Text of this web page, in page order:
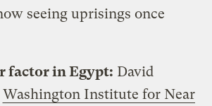
seeing uprisings once
factor in Egypt: David
Washington Institute for Near